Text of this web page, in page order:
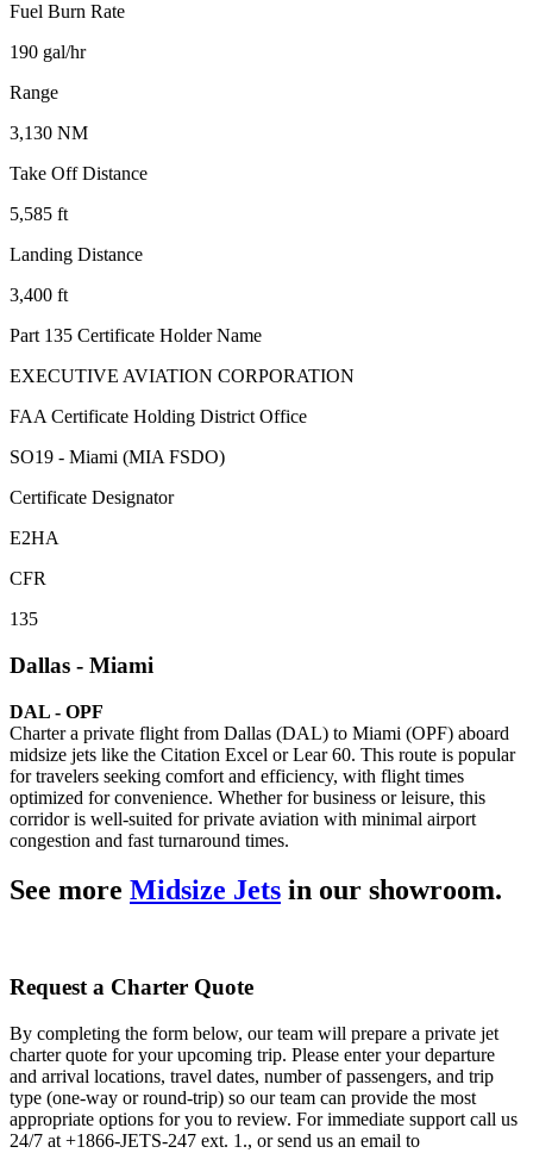
Fuel Burn Rate
190 gal/hr
Range
3,130 NM
Take Off Distance
5,585 ft
Landing Distance
3,400 ft
Part 135 Certificate Holder Name
EXECUTIVE AVIATION CORPORATION
FAA Certificate Holding District Office
SO19 - Miami (MIA FSDO)
Certificate Designator
E2HA
CFR
135
Dallas - Miami
DAL - OPF
Charter a private flight from Dallas (DAL) to Miami (OPF) aboard
midsize jets like the Citation Excel or Lear 60. This route is popular
for travelers seeking comfort and efficiency, with flight times
optimized for convenience. Whether for business or leisure, this
corridor is well-suited for private aviation with minimal airport
congestion and fast turnaround times.
See more Midsize Jets in our showroom.
Request a Charter Quote
By completing the form below, our team will prepare a private jet
charter quote for your upcoming trip. Please enter your departure
and arrival locations, travel dates, number of passengers, and trip
type (one-way or round-trip) so our team can provide the most
appropriate options for you to review. For immediate support call us
24/7 at +1866-JETS-247 ext. 1., or send us an email to